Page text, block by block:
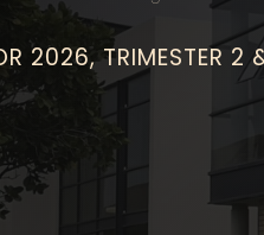
2026, TRIMESTER 2